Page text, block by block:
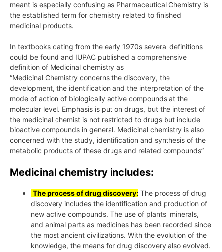
meant is especially confusing as Pharmaceutical Chemistry is
the established term for chemistry related to finished
medicinal products.
In textbooks dating from the early 1970s several definitions
could be found and IUPAC published a comprehensive
definition of Medicinal chemistry as
“Medicinal Chemistry concerns the discovery, the
development, the identification and the interpretation of the
mode of action of biologically active compounds at the
molecular level. Emphasis is put on drugs, but the interest of
the medicinal chemist is not restricted to drugs but include
bioactive compounds in general. Medicinal chemistry is also
concerned with the study, identification and synthesis of the
metabolic products of these drugs and related compounds”
Medicinal chemistry includes:
The process of drug discovery: The process of drug
discovery includes the identification and production of
new active compounds. The use of plants, minerals,
and animal parts as medicines has been recorded since
the most ancient civilizations. With the evolution of the
knowledge, the means for drug discovery also evolved.